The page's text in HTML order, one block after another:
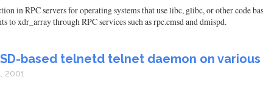
in RPC servers for operating systems that use libc, glibc, or other code
to xdr_array through RPC services such as rpc.cmsd and dmispd.
based telnetd telnet daemon on
2001